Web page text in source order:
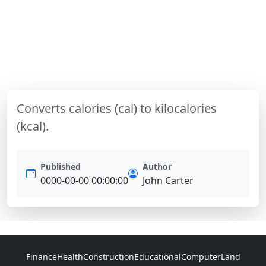
Converts calories (cal) to kilocalories
(kcal).
Published
0000-00-00 00:00:00
Author
John Carter
FinanceHealthConstructionEducationalComputerLand